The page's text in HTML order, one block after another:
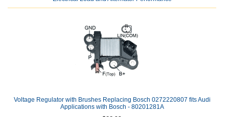
Voltage Regulator with Brushes Replacing Bosch 0272220807 fits Audi
Applications with Bosch - 80201281A